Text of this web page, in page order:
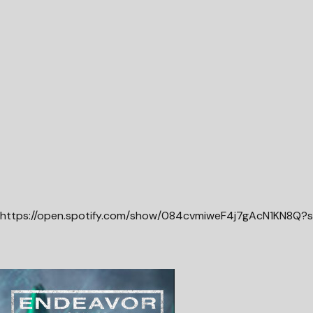
https://open.spotify.com/show/